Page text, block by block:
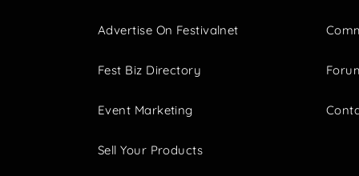
Advertise On Festivalnet
Fest Biz Directory
Event Marketing
Sell Your Products